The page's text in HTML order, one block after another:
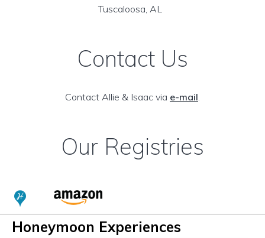
Tuscaloosa, AL
Contact Us
Contact Allie & Isaac via e-mail.
Our Registries
Honeymoon Experiences